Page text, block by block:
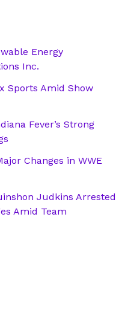
Energy
Inc.
Sports Amid Show
Fever’s Strong
Changes in WWE
Judkins Arrested
Amid Team